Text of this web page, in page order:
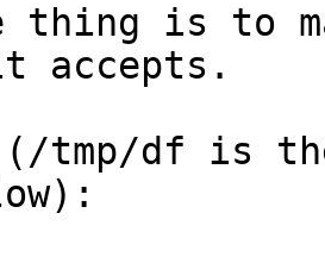
thing is to
accepts.
(/tmp/df is